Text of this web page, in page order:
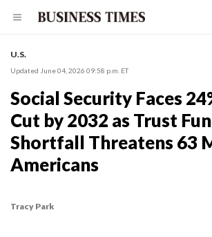
U.S.
Updated June 04, 2026 09:58 p.m. ET
Social Security Faces
Cut by 2032 as Trust
Shortfall Threatens 63
Americans
Tracy Park